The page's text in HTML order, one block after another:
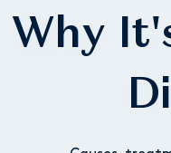
Why